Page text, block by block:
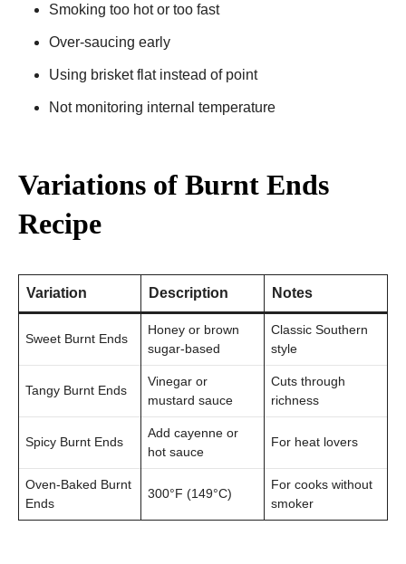
Smoking too hot or too fast
Over-saucing early
Using brisket flat instead of point
Not monitoring internal temperature
Variations of Burnt Ends
Recipe
Variation Description Notes
Sweet Burnt Ends
Honey or brown
sugar-based
Classic Southern
style
Tangy Burnt Ends
Vinegar or
mustard sauce
Cuts through
richness
Spicy Burnt Ends
Add cayenne or
hot sauce
For heat lovers
Oven-Baked Burnt
Ends
300°F (149°C)
For cooks without
smoker